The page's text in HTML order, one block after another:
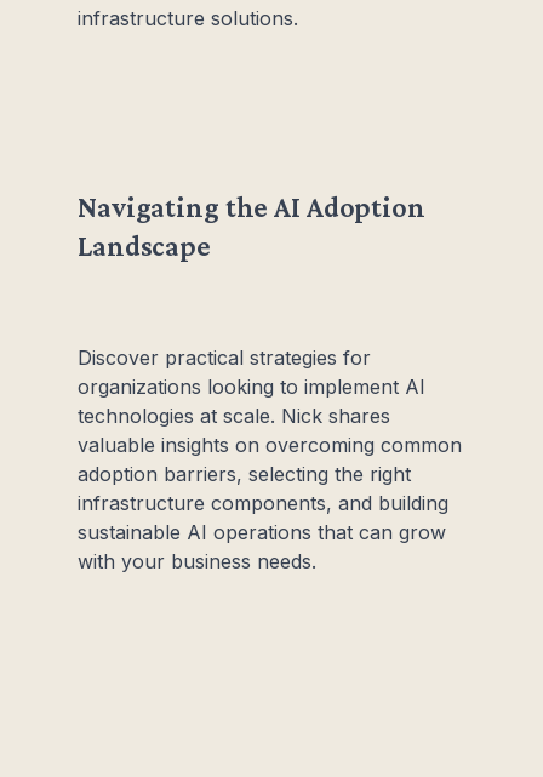
infrastructure solutions.
Navigating the AI Adoption
Landscape
Discover practical strategies for
organizations looking to implement AI
technologies at scale. Nick shares
valuable insights on overcoming common
adoption barriers, selecting the right
infrastructure components, and building
sustainable AI operations that can grow
with your business needs.